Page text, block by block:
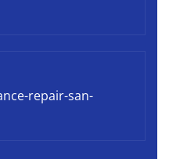
repair-san-